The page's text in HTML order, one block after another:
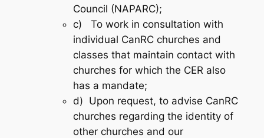
Council (NAPARC);
c) To work in consultation with
individual CanRC churches and
classes that maintain contact with
churches for which the CER also
has a mandate;
d) Upon request, to advise CanRC
churches regarding the identity of
other churches and our